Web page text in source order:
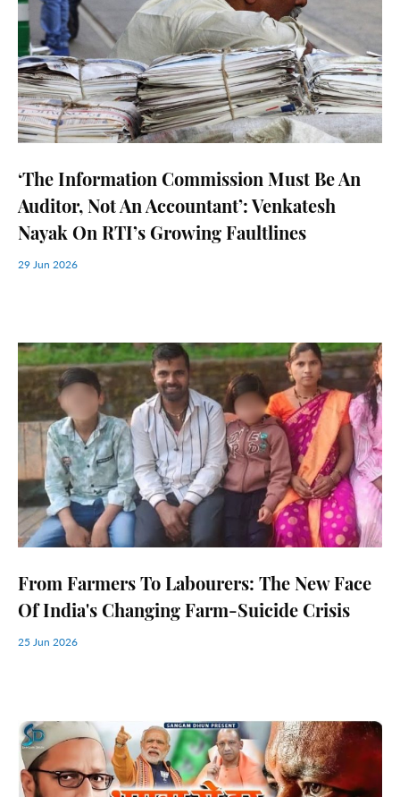
‘The Information Commission Must Be An
Auditor, Not An Accountant’: Venkatesh
Nayak On RTI’s Growing Faultlines
29 Jun 2026
From Farmers To Labourers: The New Face
Of India's Changing Farm-Suicide Crisis
25 Jun 2026